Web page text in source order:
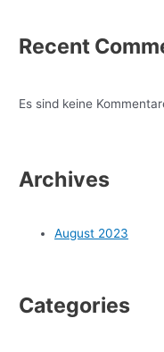
Recent
Es sind keine
Archives
August 2023
Categories